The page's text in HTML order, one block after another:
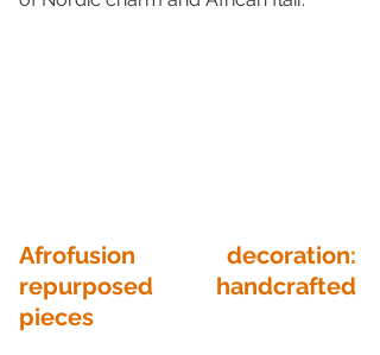
Afrofusion decoration:
repurposed handcrafted
pieces